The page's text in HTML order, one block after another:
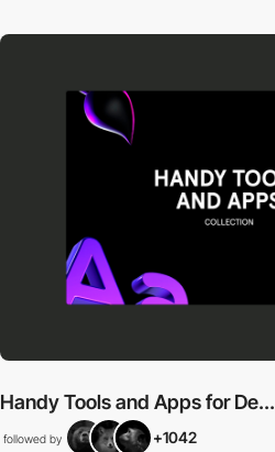
Handy Tools and Apps for De...
followed by +1042